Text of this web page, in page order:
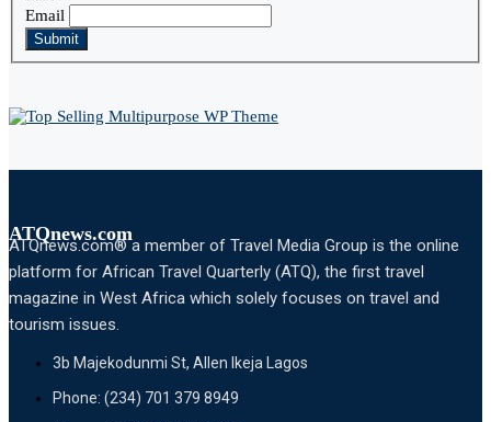
Email
Submit
ATQnews.com
ATQnews.com® a member of Travel Media Group is the online
platform for African Travel Quarterly (ATQ), the first travel
magazine in West Africa which solely focuses on travel and
tourism issues.
3b Majekodunmi St, Allen Ikeja Lagos
Phone: (234) 701 379 8949